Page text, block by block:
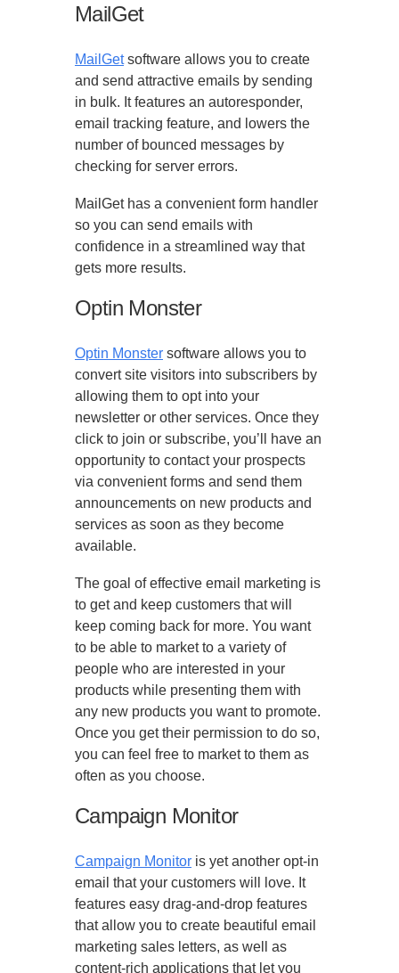
MailGet
MailGetsoftware allows you to create
and send attractive emails by sending
in bulk. It features an autoresponder,
email tracking feature, and lowers the
number of bounced messages by
checking for server errors.
MailGet has a convenient form handler
so you can send emails with
confidence in a streamlined way that
gets more results.
Optin Monster
Optin Monster software allows you to
convert site visitors into subscribers by
allowing them to opt into your
newsletter or other services. Once they
click to join or subscribe, you’ll have an
opportunity to contact your prospects
via convenient forms and send them
announcements on new products and
services as soon as they become
available.
The goal of effective email marketing is
to get and keep customers that will
keep coming back for more. You want
to be able to market to a variety of
people who are interested in your
products while presenting them with
any new products you want to promote.
Once you get their permission to do so,
you can feel free to market to them as
often as you choose.
Campaign Monitor
Campaign Monitor is yet another opt-in
email that your customers will love. It
features easy drag-and-drop features
that allow you to create beautiful email
marketing sales letters, as well as
content-rich applications that let you